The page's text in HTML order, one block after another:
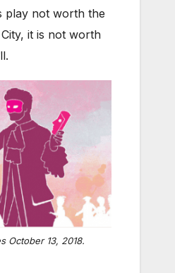
play not worth the
it is not worth
October 13, 2018.